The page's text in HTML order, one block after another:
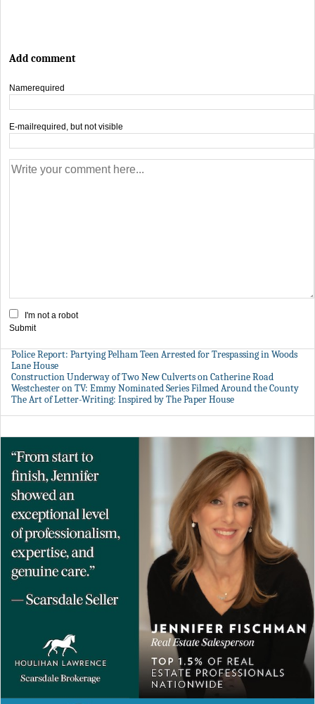
Add comment
Namerequired
E-mailrequired, but not visible
I'm not a robot
Submit
Police Report: Partying Pelham Teen Arrested for Trespassing in Woods
Lane House
Construction Underway of Two New Culverts on Catherine Road
Westchester on TV: Emmy Nominated Series Filmed Around the County
The Art of Letter-Writing: Inspired by The Paper House